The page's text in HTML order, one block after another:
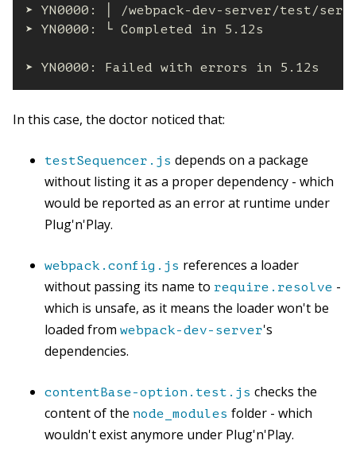
➤ YN0000: │ /webpack-dev-server/test/
➤ YN0000: └ Completed in 5.12s
➤ YN0000: Failed with errors in 5.12s
In this case, the doctor noticed that:
testSequencer.js depends on a package
without listing it as a proper dependency - which
would be reported as an error at runtime under
Plug'n'Play.
webpack.config.js references a loader
without passing its name to require.resolve -
which is unsafe, as it means the loader won't be
loaded from webpack-dev-server's
dependencies.
contentBase-option.test.js checks the
content of the node_modules folder - which
wouldn't exist anymore under Plug'n'Play.